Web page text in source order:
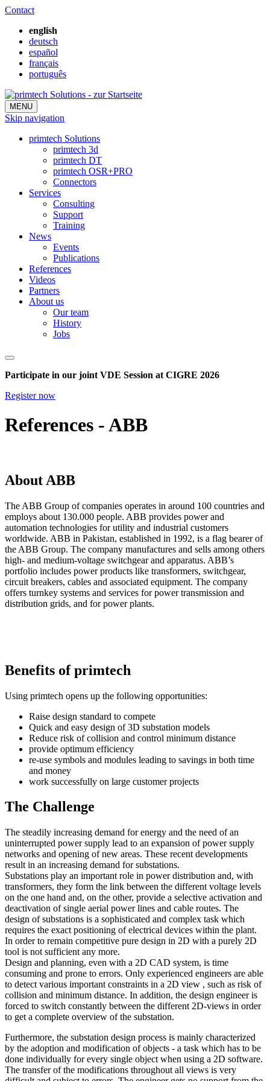
Contact
english
deutsch
español
français
português
MENU
Skip navigation
primtech Solutions
primtech 3d
primtech DT
primtech OSR+PRO
Connectors
Services
Consulting
Support
Training
News
Events
Publications
References
Videos
Partners
About us
Our team
History
Jobs
Participate in our joint VDE Session at CIGRE 2026
Register now
References - ABB
About ABB
The ABB Group of companies operates in around 100 countries and
employs about 130.000 people. ABB provides power and
automation technologies for utility and industrial customers
worldwide. ABB in Pakistan, established in 1992, is a flag bearer of
the ABB Group. The company manufactures and sells among others
high- and medium-voltage switchgear and apparatus. ABB’s
portfolio includes power products like transformers, switchgear,
circuit breakers, cables and associated equipment. The company
offers turnkey systems and services for power transmission and
distribution grids, and for power plants.
Benefits of primtech
Using primtech opens up the following opportunities:
Raise design standard to compete
Quick and easy design of 3D substation models
Reduce risk of collision and control minimum distance
provide optimum efficiency
re-use symbols and modules leading to savings in both time
and money
work successfully on large customer projects
The Challenge
The steadily increasing demand for energy and the need of an
uninterrupted power supply lead to an expansion of power supply
networks and opening of new areas. These recent developments
result in an increasing demand for substations.
Substations play an important role in power distribution and, with
transformers, they form the link between the different voltage levels
on the one hand and, on the other, provide a selective activation and
deactivation of single aerial power lines and cable routes. The
design of substations is a sophisticated and complex task which
requires the exact positioning of electrical devices within the plant.
In order to remain competitive pure design in 2D with a purely 2D
tool is not sufficient any more.
Design and planning, even with a 2D CAD system, is time
consuming and prone to errors. Only experienced engineers are able
to detect various important constraints in a 2D view , such as risk of
collision and minimum distance. In addition, the design engineer is
forced to switch constantly between the different 2D-views in order
to get a complete overview of the substation.
Furthermore, the substation design process is mainly characterized
by the adoption and modification of objects - a task which has to be
done individually for every single object when using a 2D software.
The transfer of the modifications throughout all views is very